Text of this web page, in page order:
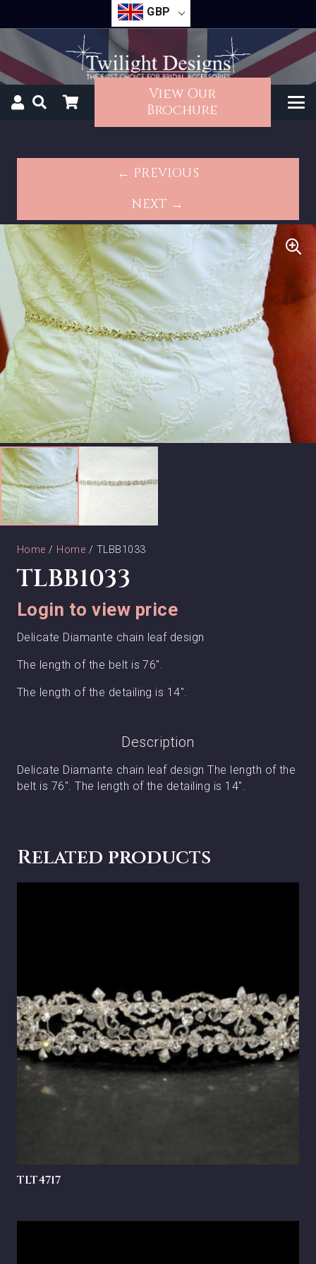
GBP
View Our
Brochure
← PREVIOUS
NEXT →
Home / Home / TLBB1033
TLBB1033
Login to view price
Delicate Diamante chain leaf design
The length of the belt is 76″.
The length of the detailing is 14″.
Description
Delicate Diamante chain leaf design The length of the
belt is 76″. The length of the detailing is 14″.
Related products
TLT4717